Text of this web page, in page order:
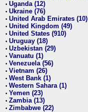
• Uganda (12)
• Ukraine (76)
• United Arab Emirates (10)
• United Kingdom (49)
• United States (910)
• Uruguay (18)
• Uzbekistan (29)
• Vanuatu (1)
• Venezuela (56)
• Vietnam (26)
• West Bank (1)
• Western Sahara (1)
• Yemen (23)
• Zambia (13)
• Zimbabwe (22)